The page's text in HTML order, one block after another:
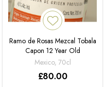
Ramo de Rosas Mezcal Tobala
Capon 12 Year Old
Mexico, 70cl
£80.00